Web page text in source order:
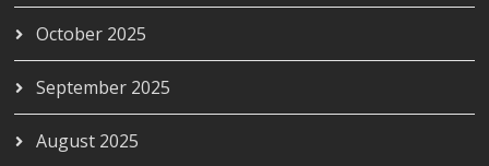
October 2025
September 2025
August 2025